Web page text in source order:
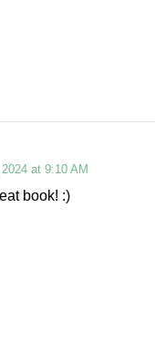
at 9:10 AM
book! :)